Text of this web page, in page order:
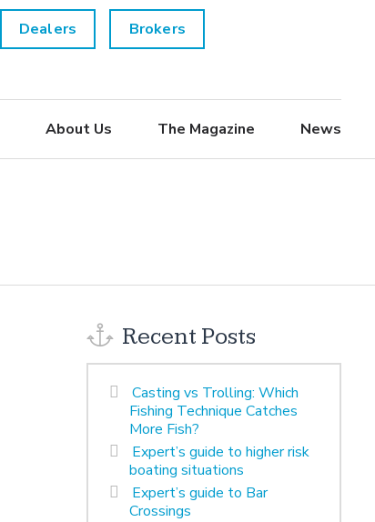
Dealers Brokers
About Us The Magazine News
Recent Posts
Casting vs Trolling: Which
Fishing Technique Catches
More Fish?
Expert’s guide to higher risk
boating situations
Expert’s guide to Bar
Crossings